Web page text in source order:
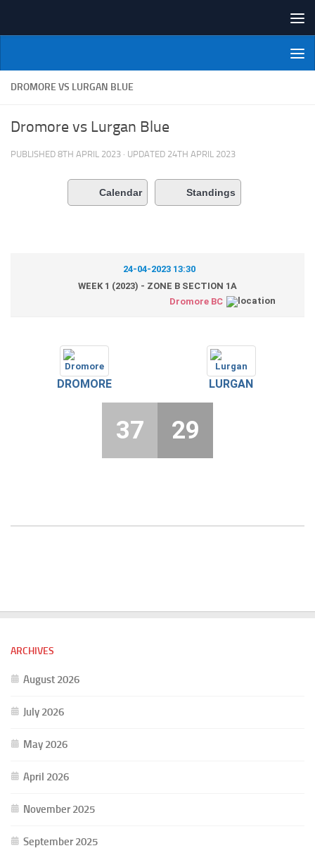
NI Veterans' Bowling League
DROMORE VS LURGAN BLUE
Dromore vs Lurgan Blue
PUBLISHED 8TH APRIL 2023 · UPDATED 24TH APRIL 2023
Calendar Standings
24-04-2023 13:30
WEEK 1 (2023) - ZONE B SECTION 1A
Dromore BC
DROMORE LURGAN
37 29
ARCHIVES
August 2026
July 2026
May 2026
April 2026
November 2025
September 2025